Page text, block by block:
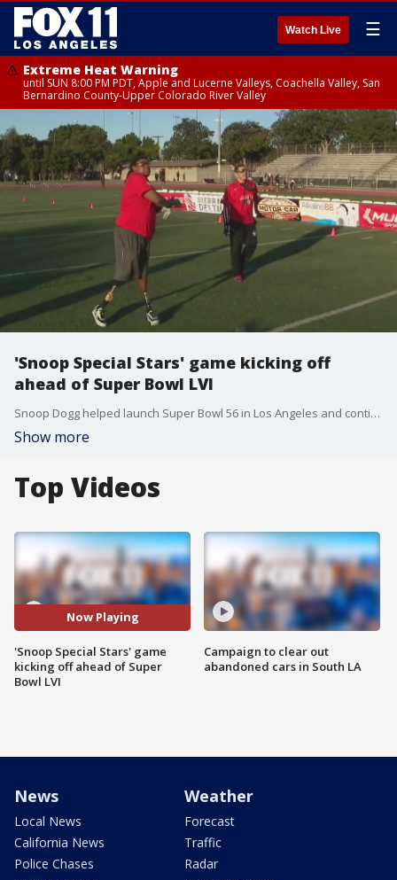
Watch Live ☰
Extreme Heat Warning
until SUN 8:00 PM PDT, Apple and Lucerne Valleys, Coachella Valley, San
Bernardino County-Upper Colorado River Valley
'Snoop Special Stars' game kicking off
ahead of Super Bowl LVI
Snoop Dogg helped launch Super Bowl 56 in Los Angeles and continues to be an ambassador for both Southern California and the big game.
Show more
Top Videos
Now Playing
'Snoop Special Stars' game
kicking off ahead of Super
Bowl LVI
Campaign to clear out
abandoned cars in South LA
News
Local News
California News
Police Chases
Weather
Forecast
Traffic
Radar